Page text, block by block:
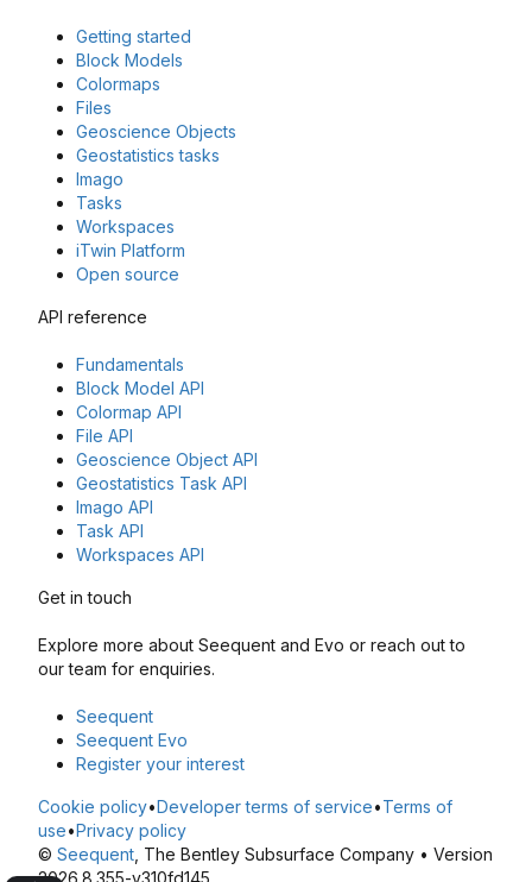
Getting started
Block Models
Colormaps
Files
Geoscience Objects
Geostatistics tasks
Imago
Tasks
Workspaces
iTwin Platform
Open source
API reference
Fundamentals
Block Model API
Colormap API
File API
Geoscience Object API
Geostatistics Task API
Imago API
Task API
Workspaces API
Get in touch
Explore more about Seequent and Evo or reach out to
our team for enquiries.
Seequent
Seequent Evo
Register your interest
Cookie policy•Developer terms of service•Terms of
use•Privacy policy
© Seequent , The Bentley Subsurface Company • Version
2026.8.355-v310fd145